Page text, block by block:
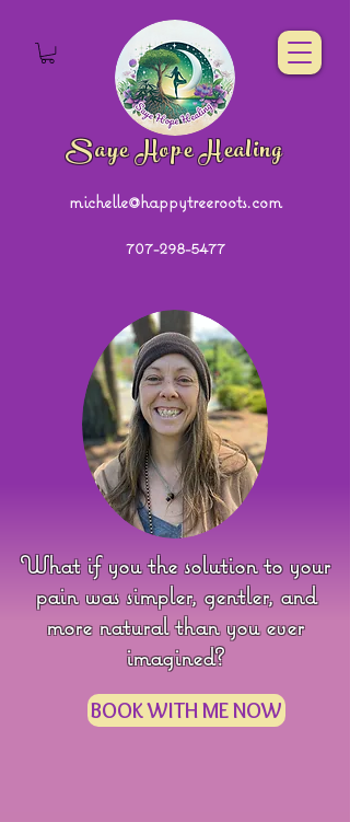
Saye Hope Healing
michelle@happytreeroots.com
707-298-5477
What if you the solution to your
pain was simpler, gentler, and
more natural than you ever
imagined?
BOOK WITH ME NOW